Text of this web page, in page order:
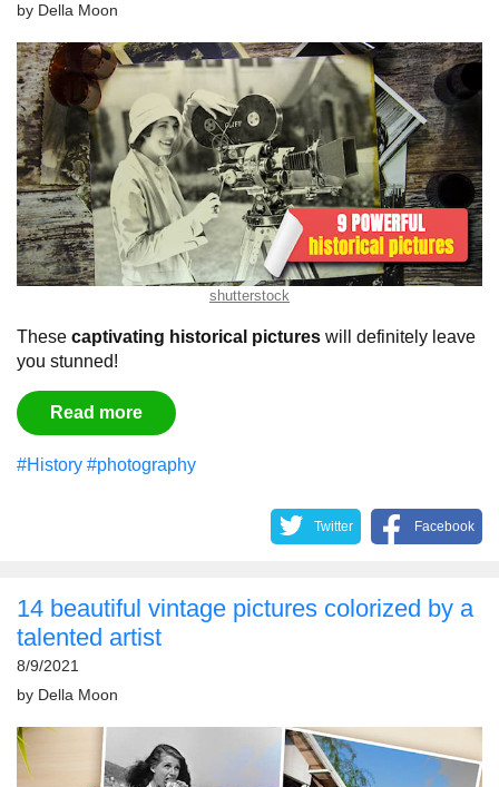
by Della Moon
shutterstock
These captivating historical pictures will definitely leave
you stunned!
Read more
#History #photography
Twitter Facebook
14 beautiful vintage pictures colorized by a
talented artist
8/9/2021
by Della Moon